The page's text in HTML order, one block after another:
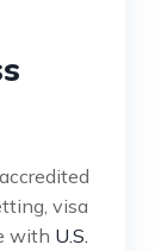
visa
with U.S.